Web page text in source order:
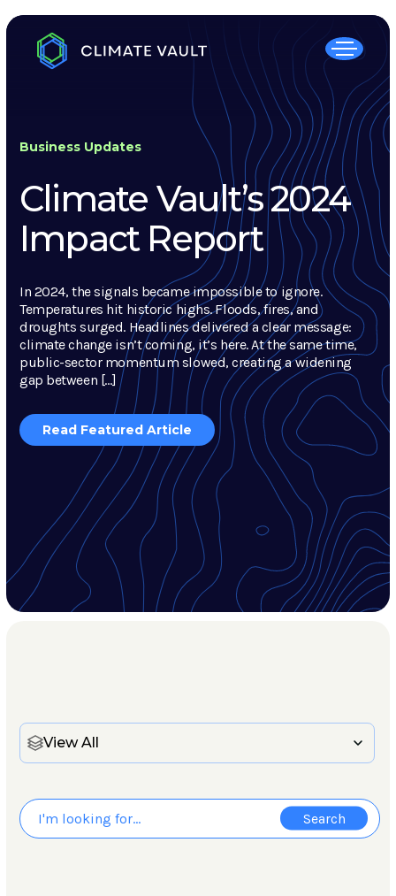
Business Updates
Climate Vault’s 2024
Impact Report
In 2024, the signals became impossible to ignore.
Temperatures hit historic highs. Floods, fires, and
droughts surged. Headlines delivered a clear message:
climate change isn’t coming, it’s here. At the same time,
public-sector momentum slowed, creating a widening
gap between […]
Read Featured Article
View All